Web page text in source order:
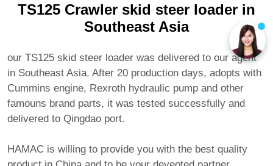
TS125 Crawler skid steer loader in
Southeast Asia
our TS125 skid steer loader was delivered to our agent
in Southeast Asia. After 20 production days, adopts with
Cummins engine, Rexroth hydraulic pump and other
famouns brand parts, it was tested successfully and
delivered to Qingdao port.
HAMAC is willing to provide you with the best quality